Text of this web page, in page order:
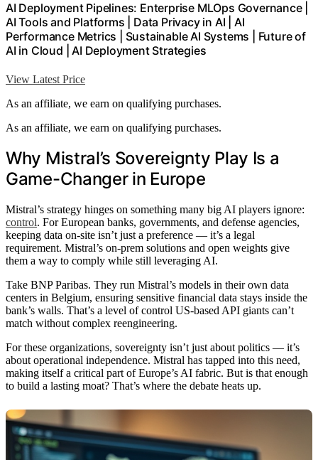
AI Deployment Pipelines: Enterprise MLOps Governance |
AI Tools and Platforms | Data Privacy in AI | AI
Performance Metrics | Sustainable AI Systems | Future of
AI in Cloud | AI Deployment Strategies
View Latest Price
As an affiliate, we earn on qualifying purchases.
As an affiliate, we earn on qualifying purchases.
Why Mistral’s Sovereignty Play Is a
Game-Changer in Europe
Mistral’s strategy hinges on something many big AI players ignore:
control. For European banks, governments, and defense agencies,
keeping data on-site isn’t just a preference — it’s a legal
requirement. Mistral’s on-prem solutions and open weights give
them a way to comply while still leveraging AI.
Take BNP Paribas. They run Mistral’s models in their own data
centers in Belgium, ensuring sensitive financial data stays inside the
bank’s walls. That’s a level of control US-based API giants can’t
match without complex reengineering.
For these organizations, sovereignty isn’t just about politics — it’s
about operational independence. Mistral has tapped into this need,
making itself a critical part of Europe’s AI fabric. But is that enough
to build a lasting moat? That’s where the debate heats up.